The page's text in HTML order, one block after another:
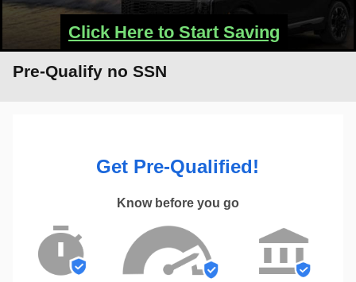
Click Here to Start Saving
Pre-Qualify no SSN